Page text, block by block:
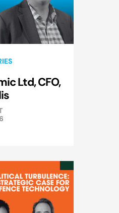
Ltd, CFO,